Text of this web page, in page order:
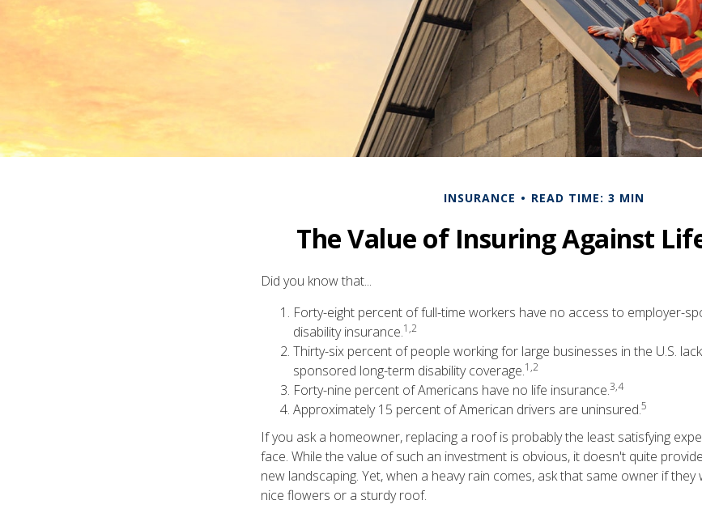
INSURANCE READ TIME: 3 MIN
The Value of Insuring Against
Did you know that...
Forty-eight percent of full-time workers have no access to employer-
disability insurance.1,2
Thirty-six percent of people working for large businesses in the U.S.
sponsored long-term disability coverage.1,2
Forty-nine percent of Americans have no life insurance.3,4
Approximately 15 percent of American drivers are uninsured.5
If you ask a homeowner, replacing a roof is probably the least satisfying
face. While the value of such an investment is obvious, it doesn't quite
new landscaping. Yet, when a heavy rain comes, ask that same owner if
nice flowers or a sturdy roof.